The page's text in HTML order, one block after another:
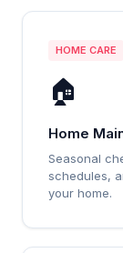
HOME CARE
🏠
Home
Seasonal
schedules,
your home.